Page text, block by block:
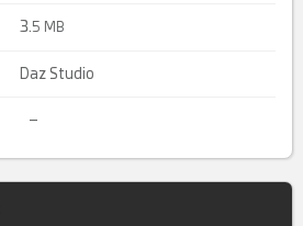
3.5 MB
Daz Studio
–